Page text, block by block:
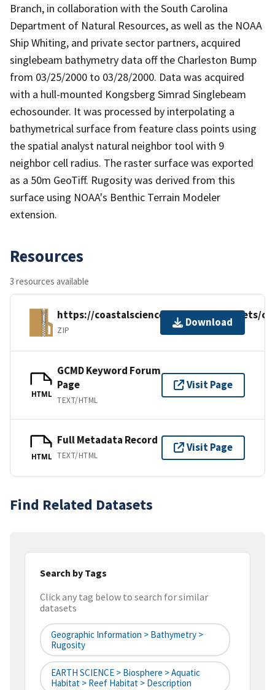
Branch, in collaboration with the South Carolina
Department of Natural Resources, as well as the NOAA
Ship Whiting, and private sector partners, acquired
singlebeam bathymetry data off the Charleston Bump
from 03/25/2000 to 03/28/2000. Data was acquired
with a hull-mounted Kongsberg Simrad Singlebeam
echosounder. It was processed by interpolating a
bathymetrical surface from feature class points using
the spatial analyst natural neighbor tool with 9
neighbor cell radius. The raster surface was exported
as a 50m GeoTiff. Rugosity was derived from this
surface using NOAA's Benthic Terrain Modeler
extension.
Resources
3 resources available
https://coastalscience.noaa.gov/datasets/
ZIP
Download
HTML
GCMD Keyword Forum
Page
TEXT/HTML
Visit Page
HTML
Full Metadata Record
TEXT/HTML
Visit Page
Find Related Datasets
Search by Tags
Click any tag below to search for similar
datasets
Geographic Information > Bathymetry >
Rugosity
EARTH SCIENCE > Biosphere > Aquatic
Habitat > Reef Habitat > Description